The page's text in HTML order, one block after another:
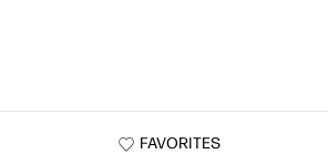
FAVORITES